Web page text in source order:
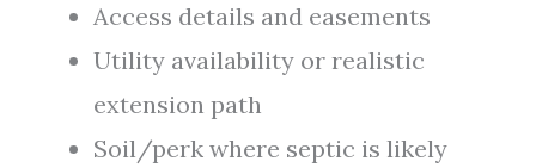
Access details and easements
Utility availability or realistic
extension path
Soil/perk where septic is likely